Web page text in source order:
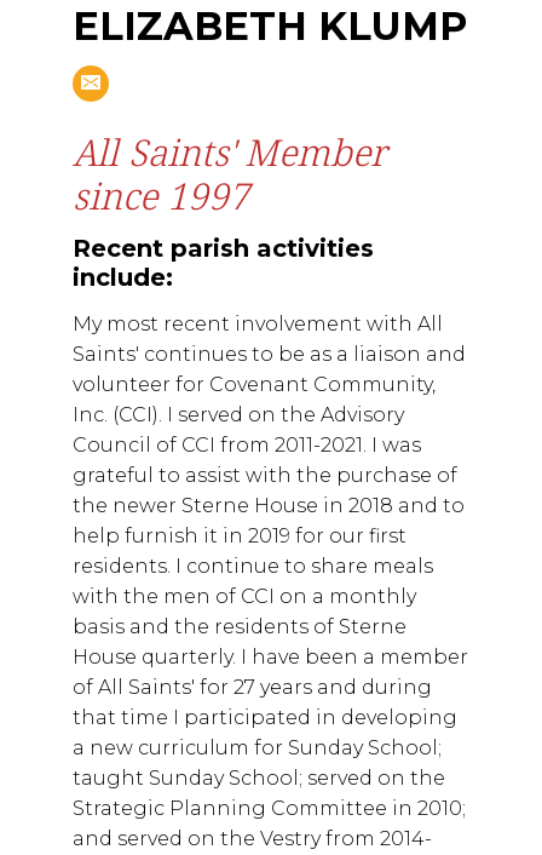
ELIZABETH KLUMP
All Saints' Member
since 1997
Recent parish activities
include:
My most recent involvement with All
Saints' continues to be as a liaison and
volunteer for Covenant Community,
Inc. (CCI). I served on the Advisory
Council of CCI from 2011-2021. I was
grateful to assist with the purchase of
the newer Sterne House in 2018 and to
help furnish it in 2019 for our first
residents. I continue to share meals
with the men of CCI on a monthly
basis and the residents of Sterne
House quarterly. I have been a member
of All Saints' for 27 years and during
that time I participated in developing
a new curriculum for Sunday School;
taught Sunday School; served on the
Strategic Planning Committee in 2010;
and served on the Vestry from 2014-